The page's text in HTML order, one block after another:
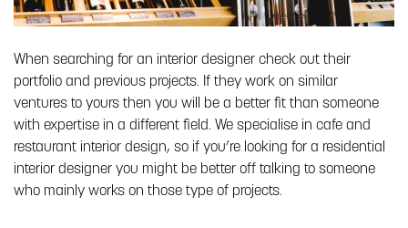
When searching for an interior designer check out their
portfolio and previous projects. If they work on similar
ventures to yours then you will be a better fit than someone
with expertise in a different field. We specialise in cafe and
restaurant interior design, so if you’re looking for a residential
interior designer you might be better off talking to someone
who mainly works on those type of projects.